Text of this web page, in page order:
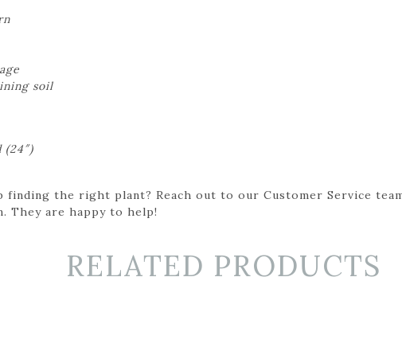
soil
(24″)
finding the right plant? Reach out to our Customer Service
They are happy to help!
RELATED PRODUCTS